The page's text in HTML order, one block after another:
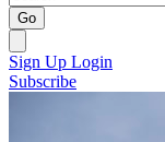
Go
Sign Up Login
Subscribe